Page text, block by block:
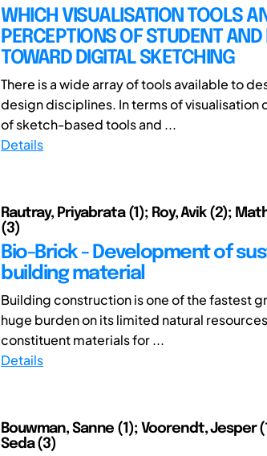
WHICH VISUALISATION TOOLS
PERCEPTIONS OF STUDENT
TOWARD DIGITAL SKETCHING
There is a wide array of tools available to
design disciplines. In terms of visualisation
of sketch-based tools and ...
Details
Rautray, Priyabrata (1); Roy, Avik (2);
(3)
Bio-Brick - Development of
building material
Building construction is one of the fastest
huge burden on its limited natural
constituent materials for ...
Details
Bouwman, Sanne (1); Voorendt, Jesper
Seda (3)